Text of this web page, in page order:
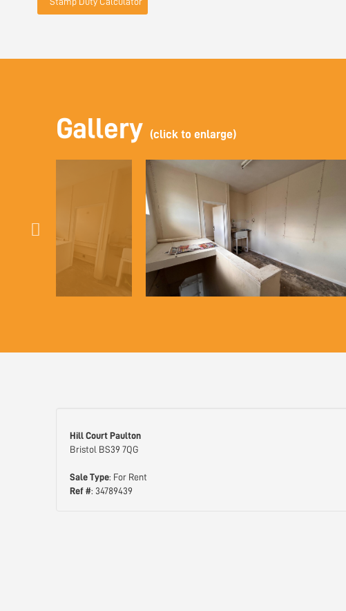
Gallery (click to enlarge)
Hill Court Paulton
Bristol BS39 7QG
Sale Type: For Rent
Ref #: 34789439